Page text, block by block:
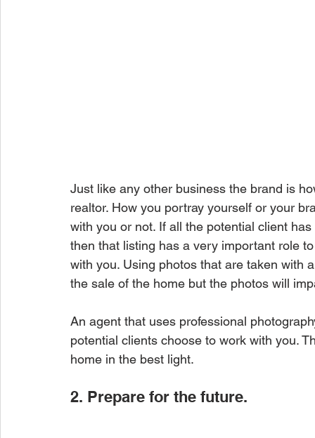
Just like any other business the brand is
realtor. How you portray yourself or your
with you or not. If all the potential client
then that listing has a very important role
with you. Using photos that are taken with
the sale of the home but the photos will
An agent that uses professional
potential clients choose to work with you.
home in the best light.
2. Prepare for the future.